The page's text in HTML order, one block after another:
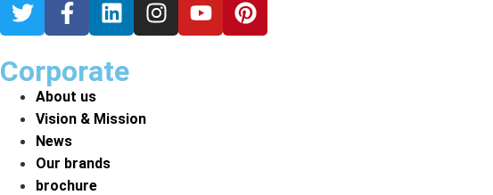
Corporate
About us
Vision & Mission
News
Our brands
brochure